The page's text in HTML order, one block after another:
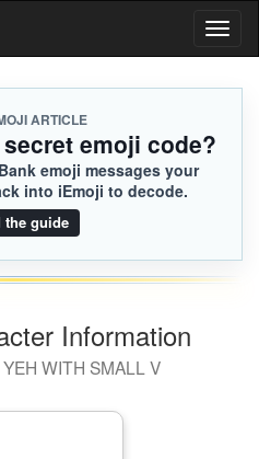
ARTICLE
emoji code?
emoji messages your
into iEmoji to decode.
the guide
Information
WITH SMALL V